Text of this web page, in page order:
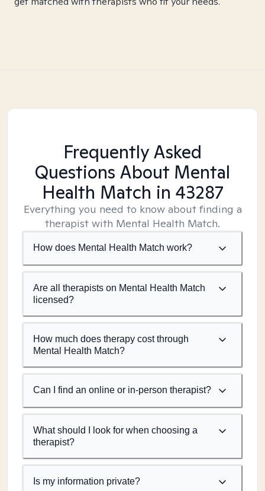
Frequently Asked
Questions About Mental
Health Match in 43287
Everything you need to know about finding a
therapist with Mental Health Match.
How does Mental Health Match work?
Are all therapists on Mental Health Match
licensed?
How much does therapy cost through
Mental Health Match?
Can I find an online or in-person therapist?
What should I look for when choosing a
therapist?
Is my information private?